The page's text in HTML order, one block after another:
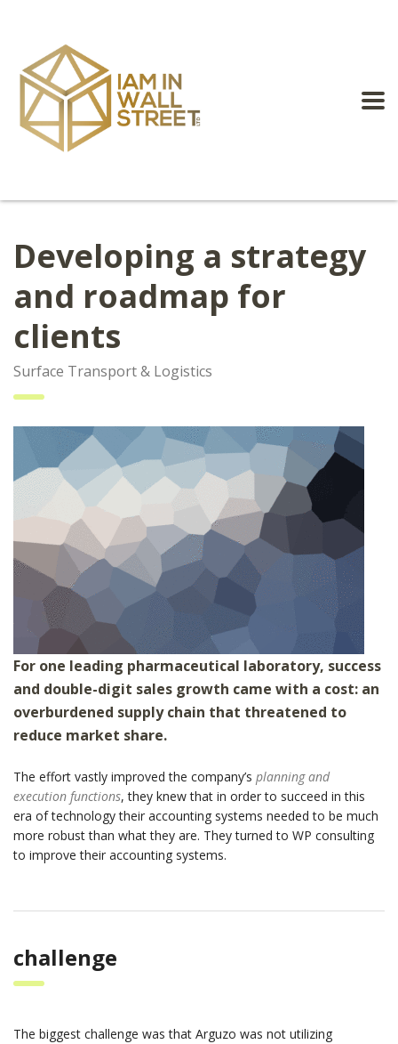
Developing a strategy
and roadmap for
clients
Surface Transport & Logistics
For one leading pharmaceutical laboratory, success
and double-digit sales growth came with a cost: an
overburdened supply chain that threatened to
reduce market share.
The effort vastly improved the company’s planning and
execution functions, they knew that in order to succeed in this
era of technology their accounting systems needed to be much
more robust than what they are. They turned to WP consulting
to improve their accounting systems.
challenge
The biggest challenge was that Arguzo was not utilizing